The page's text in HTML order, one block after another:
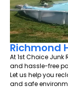
Richmond
At 1st Choice Junk
and hassle-free
Let us help you
and safe